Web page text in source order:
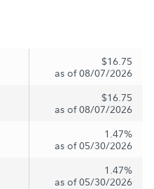
$16.75
as of 08/07/2026
$16.75
as of 08/07/2026
1.47%
as of 05/30/2026
1.47%
as of 05/30/2026